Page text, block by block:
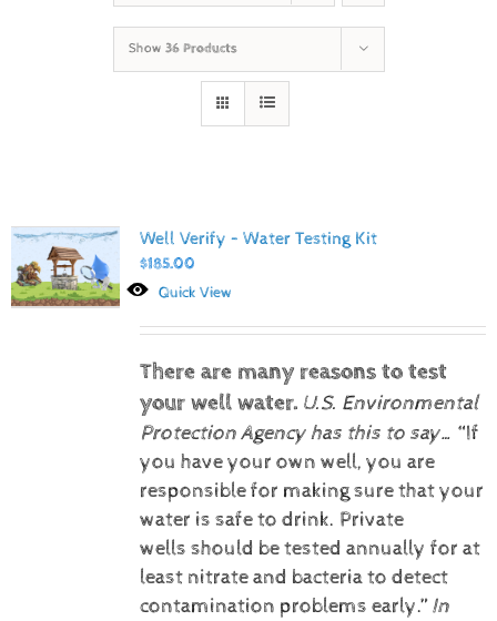
Show 36 Products
Well Verify – Water Testing Kit
$185.00
Quick View
There are many reasons to test
your well water. U.S. Environmental
Protection Agency has this to say… “If
you have your own well, you are
responsible for making sure that your
water is safe to drink. Private
wells should be tested annually for at
least nitrate and bacteria to detect
contamination problems early.” In